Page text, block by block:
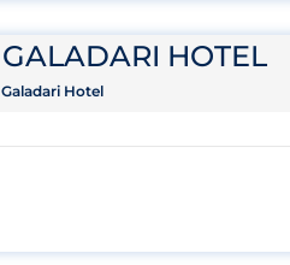
GALADARI HOTEL
Galadari Hotel